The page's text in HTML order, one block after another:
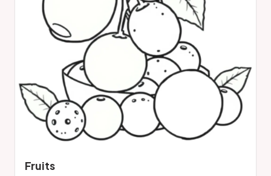
Fruits